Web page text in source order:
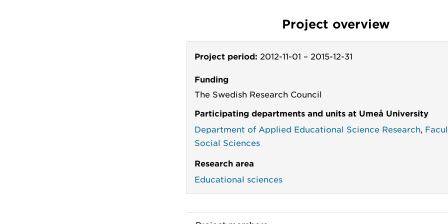
Project overview
Project period: 2012-11-01 – 2015-12-31
Funding
The Swedish Research Council
Participating departments and units at Umeå University
Department of Applied Educational Science Research
Social Sciences
Research area
Educational sciences